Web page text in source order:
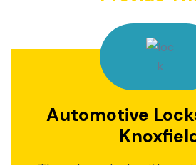
Automotive